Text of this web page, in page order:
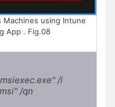
Machines using Intune
App . Fig.08
/i
/qn